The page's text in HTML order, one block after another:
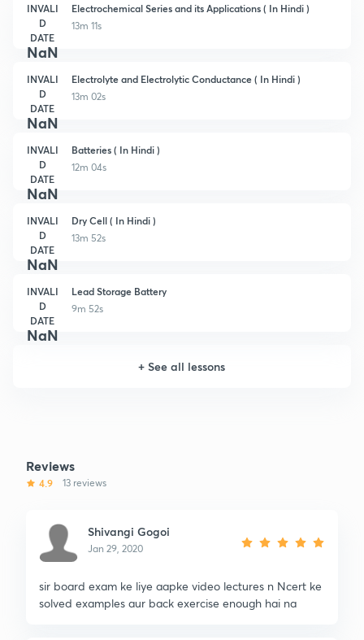
INVALI
D
DATE
NaN
Electrochemical Series and its Applications ( In Hindi )
13m 11s
INVALI
D
DATE
NaN
Electrolyte and Electrolytic Conductance ( In Hindi )
13m 02s
INVALI
D
DATE
NaN
Batteries ( In Hindi )
12m 04s
INVALI
D
DATE
NaN
Dry Cell ( In Hindi )
13m 52s
INVALI
D
DATE
NaN
Lead Storage Battery
9m 52s
+See all lessons
Reviews
4.9 13 reviews
Shivangi Gogoi
Jan 29, 2020
sir board exam ke liye aapke video lectures n Ncert ke
solved examples aur back exercise enough hai na